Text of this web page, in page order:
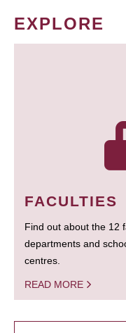
EXPLORE
FACULTIES
Find out about the 12
departments and
centres.
READ MORE